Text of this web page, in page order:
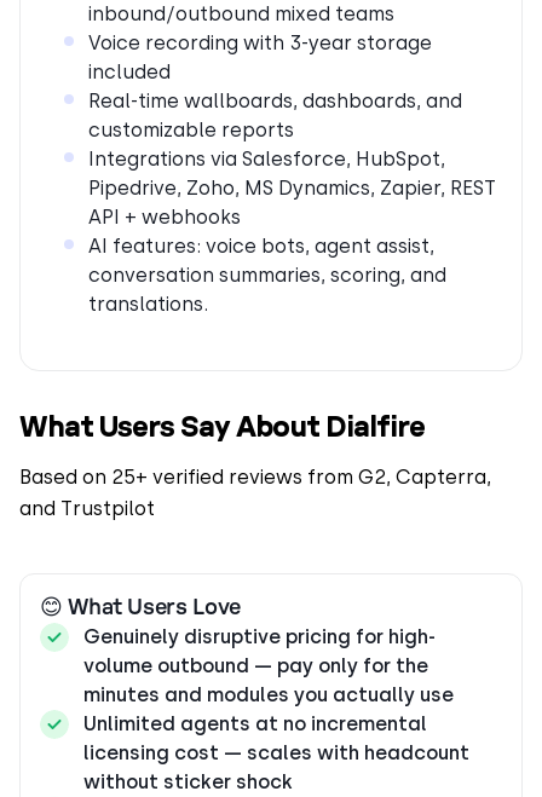
inbound/outbound mixed teams
Voice recording with 3-year storage
included
Real-time wallboards, dashboards, and
customizable reports
Integrations via Salesforce, HubSpot,
Pipedrive, Zoho, MS Dynamics, Zapier, REST
API + webhooks
AI features: voice bots, agent assist,
conversation summaries, scoring, and
translations.
What Users Say About Dialfire
Based on 25+ verified reviews from G2, Capterra,
and Trustpilot
😊 What Users Love
Genuinely disruptive pricing for high-
volume outbound — pay only for the
minutes and modules you actually use
Unlimited agents at no incremental
licensing cost — scales with headcount
without sticker shock